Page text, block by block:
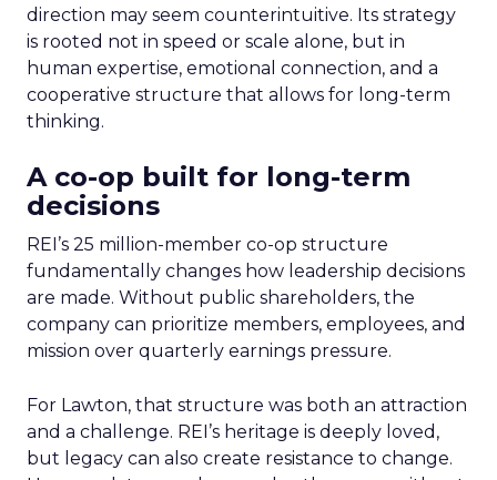
direction may seem counterintuitive. Its strategy
is rooted not in speed or scale alone, but in
human expertise, emotional connection, and a
cooperative structure that allows for long-term
thinking.
A co-op built for long-term
decisions
REI’s 25 million-member co-op structure
fundamentally changes how leadership decisions
are made. Without public shareholders, the
company can prioritize members, employees, and
mission over quarterly earnings pressure.
For Lawton, that structure was both an attraction
and a challenge. REI’s heritage is deeply loved,
but legacy can also create resistance to change.